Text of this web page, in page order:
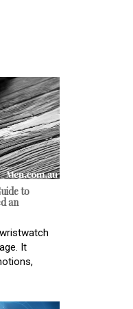
to
an
It